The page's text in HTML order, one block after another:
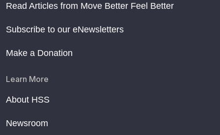
Read Articles from Move Better Feel Better
Subscribe to our eNewsletters
Make a Donation
Learn More
About HSS
Newsroom